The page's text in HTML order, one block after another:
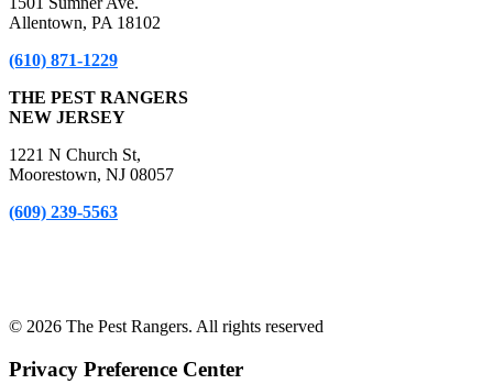
Allentown, PA 18102
(610) 871-1229
THE PEST RANGERS
NEW JERSEY
1221 N Church St,
Moorestown, NJ 08057
(609) 239-5563
© 2026 The Pest Rangers. All rights reserved
Privacy Preference Center